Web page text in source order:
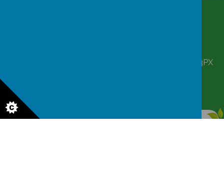
Corbett Street, Smethwick, West Midlands B66 3PX